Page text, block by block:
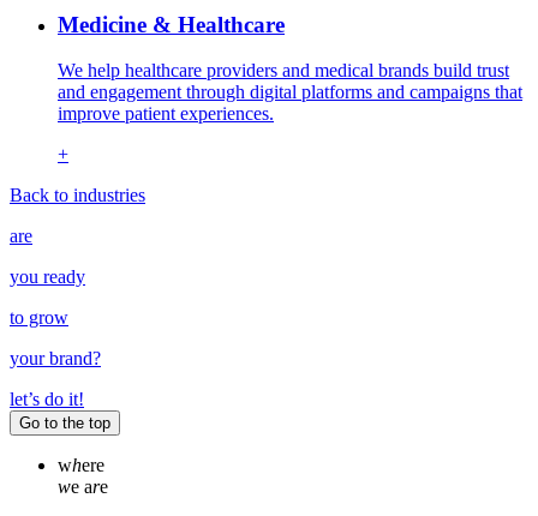
Medicine & Healthcare
We help healthcare providers and medical brands build trust
and engagement through digital platforms and campaigns that
improve patient experiences.
+
Back to industries
are
you ready
to grow
yourbrand?
let’s do it!
Go to the top
where
we are